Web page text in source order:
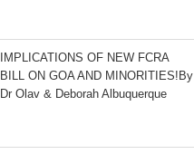
IMPLICATIONS OF NEW FCRA
BILL ON GOA AND MINORITIES!By
Dr Olav & Deborah Albuquerque